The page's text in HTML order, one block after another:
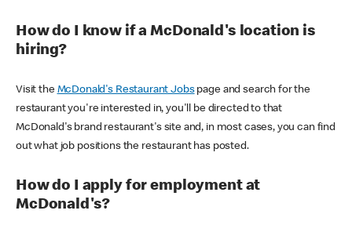
How do I know if a McDonald's location is
hiring?
Visit the McDonald's Restaurant Jobspage and search for the
restaurant you're interested in, you'll be directed to that
McDonald's brand restaurant's site and, in most cases, you can find
out what job positions the restaurant has posted.
How do I apply for employment at
McDonald's?